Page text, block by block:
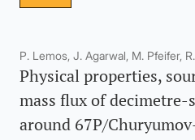
P. Lemos, J. Agarwal, M. Pfeifer,
Physical properties,
mass flux of decimetre-
around 67P/